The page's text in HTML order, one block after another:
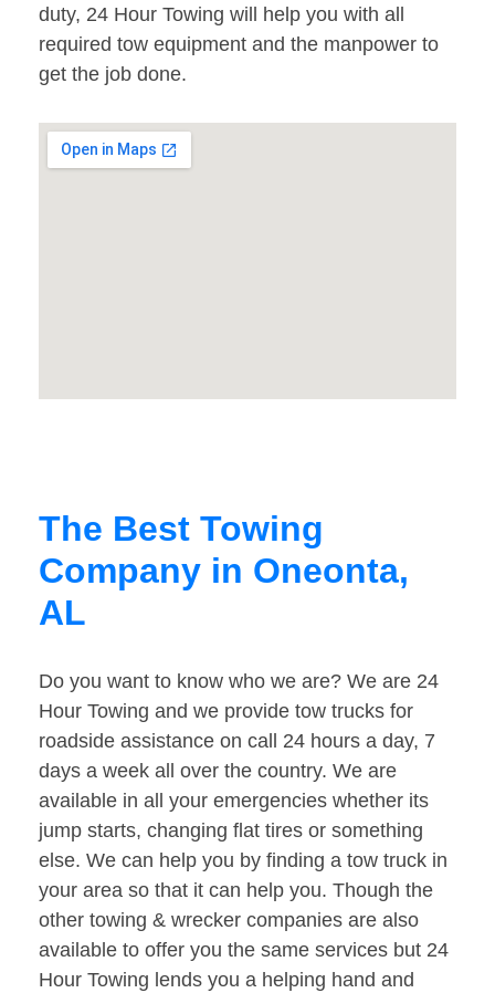
duty, 24 Hour Towing will help you with all
required tow equipment and the manpower to
get the job done.
The Best Towing
Company in Oneonta,
AL
Do you want to know who we are? We are 24
Hour Towing and we provide tow trucks for
roadside assistance on call 24 hours a day, 7
days a week all over the country. We are
available in all your emergencies whether its
jump starts, changing flat tires or something
else. We can help you by finding a tow truck in
your area so that it can help you. Though the
other towing & wrecker companies are also
available to offer you the same services but 24
Hour Towing lends you a helping hand and